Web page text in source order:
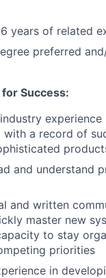
years of related
preferred
Success:
with a record of
and understand
and written
master new
to stay
priorities
in